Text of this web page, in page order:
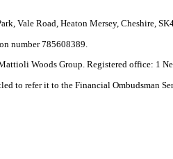
Vale Road, Heaton Mersey, Cheshire,
number 785608389.
Woods Group. Registered office: 1
to refer it to the Financial Ombudsman